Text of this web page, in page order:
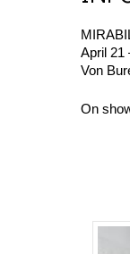
April 21
Von
On